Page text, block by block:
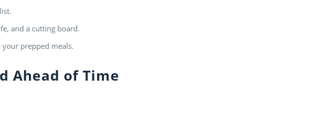
and a cutting board.
prepped meals.
Ahead of Time